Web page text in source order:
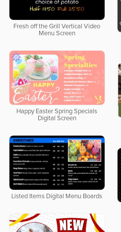
Fresh off the Grill Vertical Video
Menu Screen
Happy Easter Spring Specials
Digital Screen
Listed Items Digital Menu Boards